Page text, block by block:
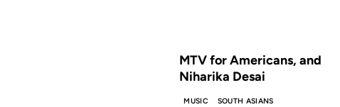
MTV for Americans, and
Niharika Desai
MUSIC SOUTH ASIANS